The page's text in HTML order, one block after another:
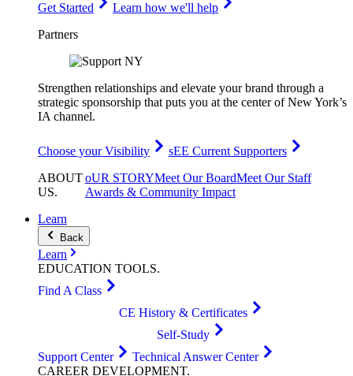
Get Started
Learn how we'll help
Partners
Strengthen relationships and elevate your brand through a
strategic sponsorship that puts you at the center of New York’s
IA channel.
Choose your Visibility
sEE Current Supporters
ABOUT
US.
oUR STORYMeet Our BoardMeet Our Staff
Awards & Community Impact
Learn
Back
Learn
EDUCATION TOOLS.
Find A Class
CE History & Certificates
Self-Study
Support Center
Technical Answer Center
CAREER DEVELOPMENT.